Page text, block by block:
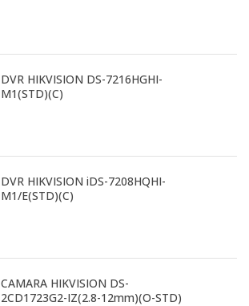
DVR HIKVISION DS-7216HGHI-
M1(STD)(C)
DVR HIKVISION iDS-7208HQHI-
M1/E(STD)(C)
CAMARA HIKVISION DS-
2CD1723G2-IZ(2.8-12mm)(O-STD)